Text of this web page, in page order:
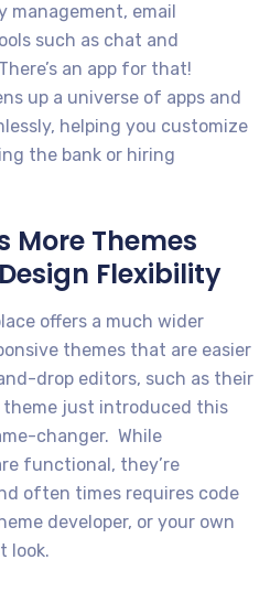
management, email
such as chat and
an app for that!
up a universe of apps and
helping you customize
the bank or hiring
More Themes
Flexibility
offers a much wider
themes that are easier
drop editors, such as their
theme just introduced this
changer. While
functional, they’re
often times requires code
developer, or your own
look.